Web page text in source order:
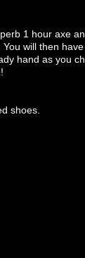
1 hour axe
will then
hand as you
shoes.